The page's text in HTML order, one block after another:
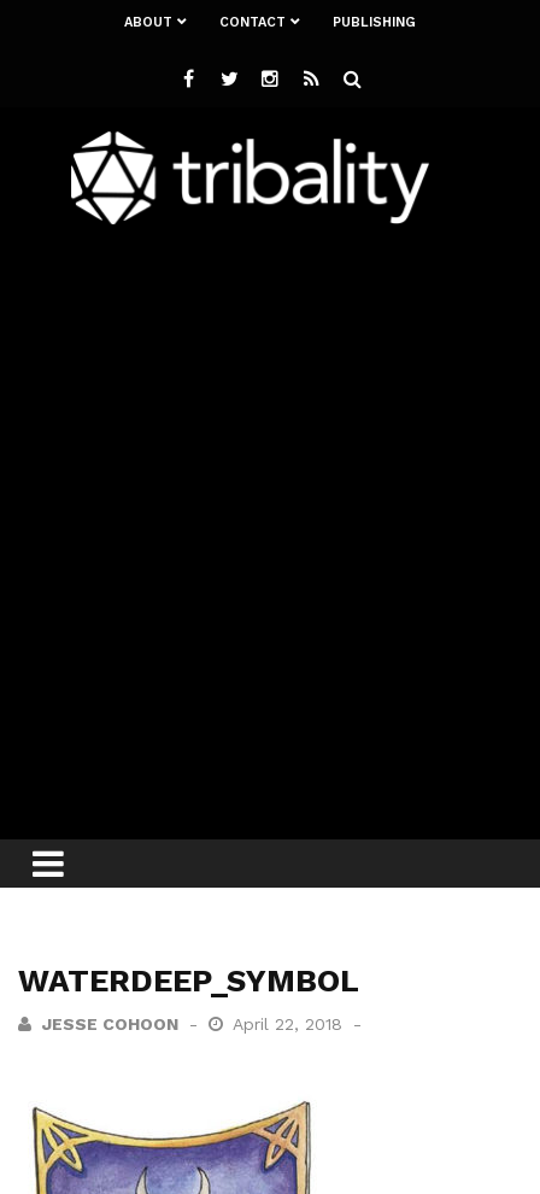
ABOUT CONTACT PUBLISHING
WATERDEEP_SYMBOL
JESSE COHOON April 22, 2018